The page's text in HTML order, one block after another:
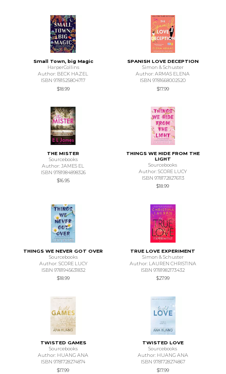
Small Town, big Magic
HarperCollins
Author: BECK HAZEL
ISBN 9781525804717
$18.99
SPANISH LOVE DECEPTION
Simon & Schuster
Author: ARMAS ELENA
ISBN 9781668002520
$17.99
THE MISTER
Sourcebooks
Author: JAMES EL
ISBN 9781984898326
$16.95
THINGS WE HIDE FROM THE
LIGHT
Sourcebooks
Author: SCORE LUCY
ISBN 9781728276113
$18.99
THINGS WE NEVER GOT OVER
Sourcebooks
Author: SCORE LUCY
ISBN 9781945631832
$18.99
TRUE LOVE EXPERIMENT
Simon & Schuster
Author: LAUREN CHRISTINA
ISBN 9781982173432
$27.99
TWISTED GAMES
Sourcebooks
Author: HUANG ANA
ISBN 9781728274874
$17.99
TWISTED LOVE
Sourcebooks
Author: HUANG ANA
ISBN 9781728274867
$17.99